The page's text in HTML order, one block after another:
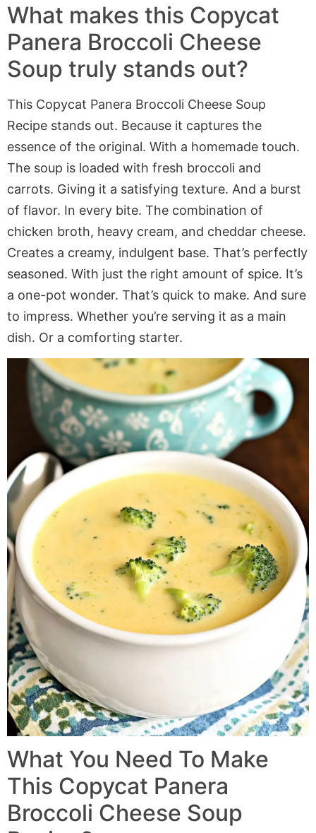
What makes this Copycat
Panera Broccoli Cheese
Soup truly stands out?
This Copycat Panera Broccoli Cheese Soup
Recipe stands out. Because it captures the
essence of the original. With a homemade touch.
The soup is loaded with fresh broccoli and
carrots. Giving it a satisfying texture. And a burst
of flavor. In every bite. The combination of
chicken broth, heavy cream, and cheddar cheese.
Creates a creamy, indulgent base. That’s perfectly
seasoned. With just the right amount of spice. It’s
a one-pot wonder. That’s quick to make. And sure
to impress. Whether you’re serving it as a main
dish. Or a comforting starter.
What You Need To Make
This Copycat Panera
Broccoli Cheese Soup